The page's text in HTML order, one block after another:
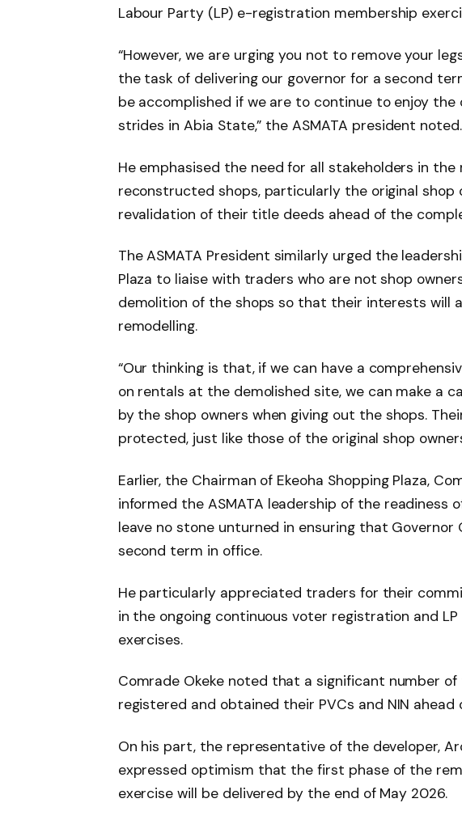
Labour Party (LP) e-registration membership
“However, we are urging you not to remove your
the task of delivering our governor for a second
be accomplished if we are to continue to enjoy
strides in Abia State,” the ASMATA president noted.
He emphasised the need for all stakeholders in the
reconstructed shops, particularly the original shop
revalidation of their title deeds ahead of the
The ASMATA President similarly urged the
Plaza to liaise with traders who are not shop
demolition of the shops so that their interests will
remodelling.
“Our thinking is that, if we can have a
on rentals at the demolished site, we can make a
by the shop owners when giving out the shops.
protected, just like those of the original shop
Earlier, the Chairman of Ekeoha Shopping Plaza,
informed the ASMATA leadership of the
leave no stone unturned in ensuring that
second term in office.
He particularly appreciated traders for their
in the ongoing continuous voter registration and
exercises.
Comrade Okeke noted that a significant number
registered and obtained their PVCs and NIN ahead
On his part, the representative of the developer,
expressed optimism that the first phase of the
exercise will be delivered by the end of May 2026.